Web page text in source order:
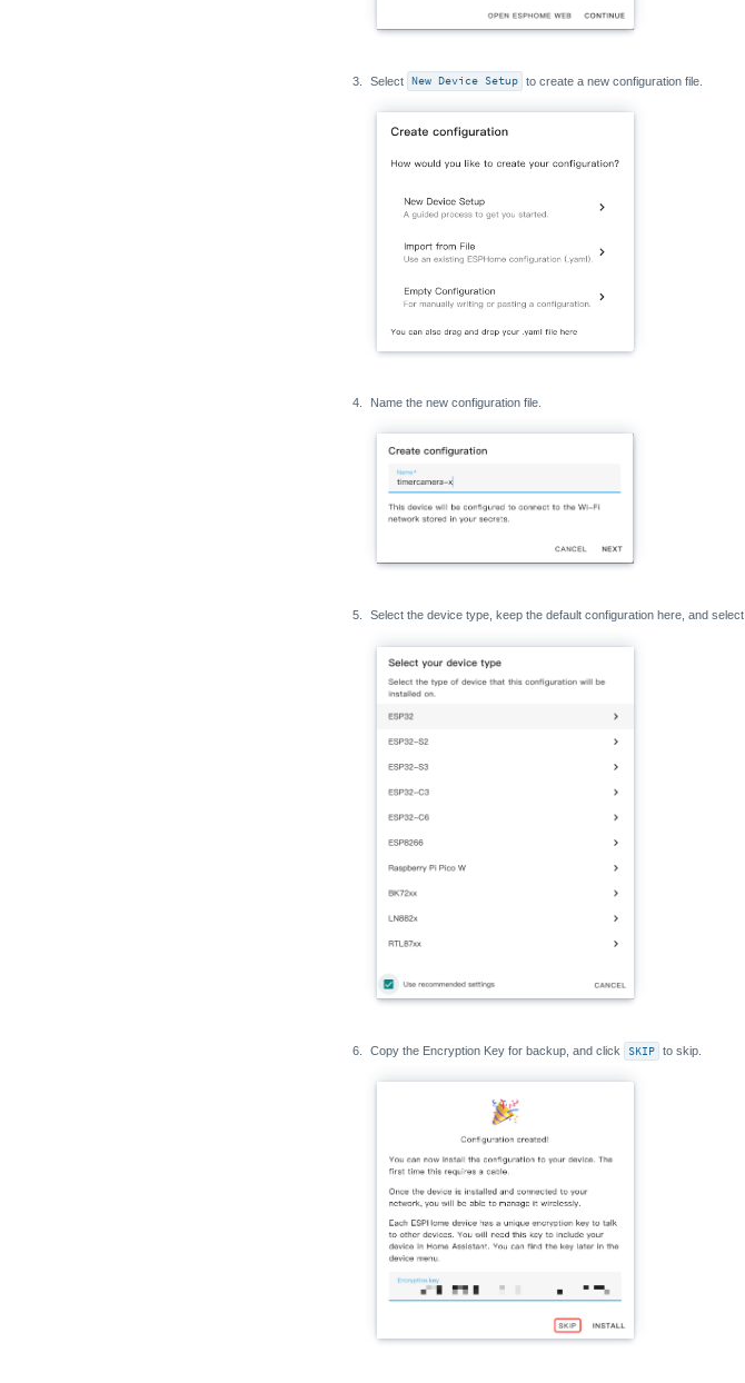
Select New Device Setup to create a new configuration file.
Name the new configuration file.
Select the device type, keep the default configuration here, and select
Copy the Encryption Key for backup, and click SKIP to skip.